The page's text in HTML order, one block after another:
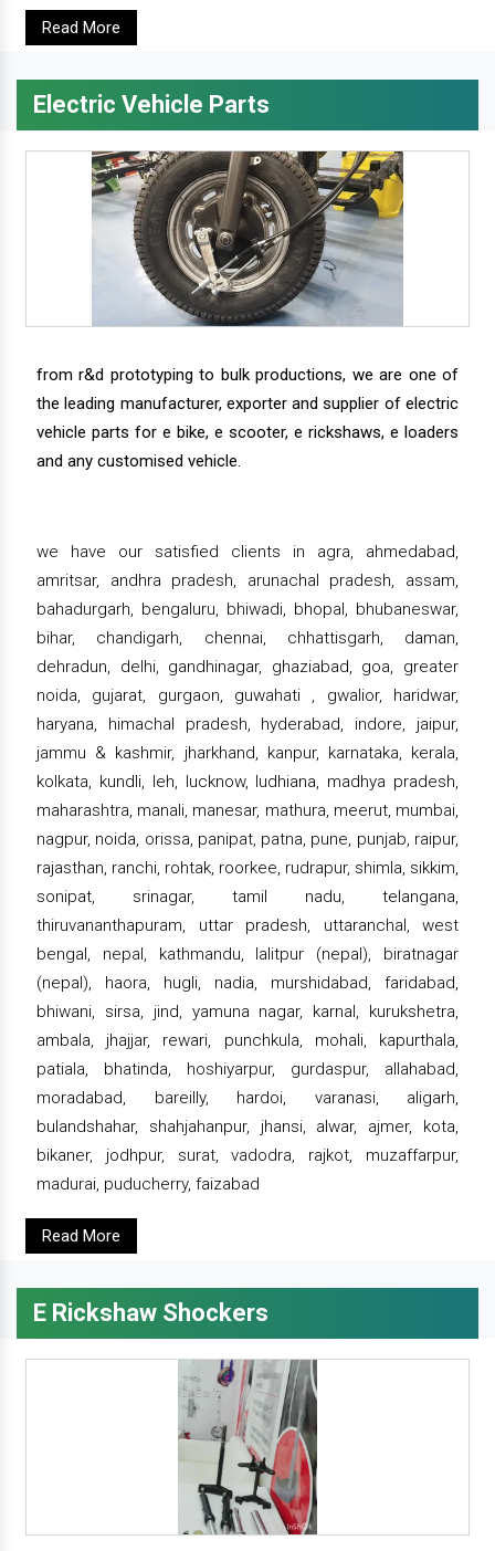
Read More
Electric Vehicle Parts
from r&d prototyping to bulk productions, we are one of
the leading manufacturer, exporter and supplier of electric
vehicle parts for e bike, e scooter, e rickshaws, e loaders
and any customised vehicle.
we have our satisfied clients in agra, ahmedabad,
amritsar, andhra pradesh, arunachal pradesh, assam,
bahadurgarh, bengaluru, bhiwadi, bhopal, bhubaneswar,
bihar, chandigarh, chennai, chhattisgarh, daman,
dehradun, delhi, gandhinagar, ghaziabad, goa, greater
noida, gujarat, gurgaon, guwahati , gwalior, haridwar,
haryana, himachal pradesh, hyderabad, indore, jaipur,
jammu & kashmir, jharkhand, kanpur, karnataka, kerala,
kolkata, kundli, leh, lucknow, ludhiana, madhya pradesh,
maharashtra, manali, manesar, mathura, meerut, mumbai,
nagpur, noida, orissa, panipat, patna, pune, punjab, raipur,
rajasthan, ranchi, rohtak, roorkee, rudrapur, shimla, sikkim,
sonipat, srinagar, tamil nadu, telangana,
thiruvananthapuram, uttar pradesh, uttaranchal, west
bengal, nepal, kathmandu, lalitpur (nepal), biratnagar
(nepal), haora, hugli, nadia, murshidabad, faridabad,
bhiwani, sirsa, jind, yamuna nagar, karnal, kurukshetra,
ambala, jhajjar, rewari, punchkula, mohali, kapurthala,
patiala, bhatinda, hoshiyarpur, gurdaspur, allahabad,
moradabad, bareilly, hardoi, varanasi, aligarh,
bulandshahar, shahjahanpur, jhansi, alwar, ajmer, kota,
bikaner, jodhpur, surat, vadodra, rajkot, muzaffarpur,
madurai, puducherry, faizabad
Read More
E Rickshaw Shockers